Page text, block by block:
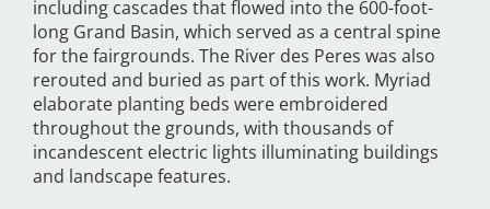
including cascades that flowed into the 600-foot-
long Grand Basin, which served as a central spine
for the fairgrounds. The River des Peres was also
rerouted and buried as part of this work. Myriad
elaborate planting beds were embroidered
throughout the grounds, with thousands of
incandescent electric lights illuminating buildings
and landscape features.